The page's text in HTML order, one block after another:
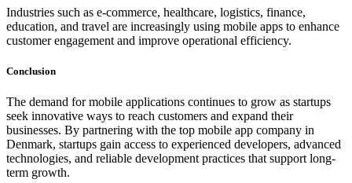
Industries such as e-commerce, healthcare, logistics, finance,
education, and travel are increasingly using mobile apps to enhance
customer engagement and improve operational efficiency.
Conclusion
The demand for mobile applications continues to grow as startups
seek innovative ways to reach customers and expand their
businesses. By partnering with the top mobile app company in
Denmark, startups gain access to experienced developers, advanced
technologies, and reliable development practices that support long-
term growth.